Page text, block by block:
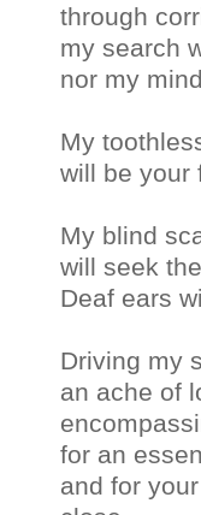
through
my search
nor my
My
will be your
My blind
will seek
Deaf ears
Driving my
an ache of
for an
and for